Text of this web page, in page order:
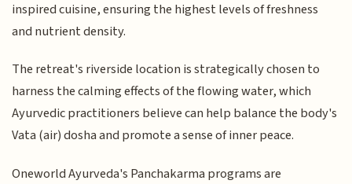
inspired cuisine, ensuring the highest levels of freshness
and nutrient density.
The retreat's riverside location is strategically chosen to
harness the calming effects of the flowing water, which
Ayurvedic practitioners believe can help balance the body's
Vata (air) dosha and promote a sense of inner peace.
Oneworld Ayurveda's Panchakarma programs are